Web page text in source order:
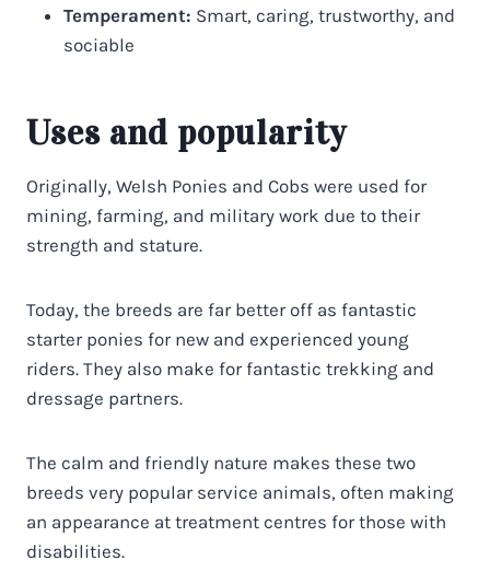
Temperament: Smart, caring, trustworthy, and
sociable
Uses and popularity
Originally, Welsh Ponies and Cobs were used for
mining, farming, and military work due to their
strength and stature.
Today, the breeds are far better off as fantastic
starter ponies for new and experienced young
riders. They also make for fantastic trekking and
dressage partners.
The calm and friendly nature makes these two
breeds very popular service animals, often making
an appearance at treatment centres for those with
disabilities.